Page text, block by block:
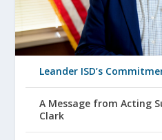
Leander ISD’s
A Message from Acting
Clark